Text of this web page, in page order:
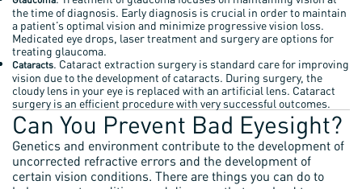
the time of diagnosis. Early diagnosis is crucial in order to maintain
a patient’s optimal vision and minimize progressive vision loss.
Medicated eye drops, laser treatment and surgery are options for
treating glaucoma.
Cataracts. Cataract extraction surgery is standard care for improving
vision due to the development of cataracts. During surgery, the
cloudy lens in your eye is replaced with an artificial lens. Cataract
surgery is an efficient procedure with very successful outcomes.
Can You Prevent Bad Eyesight?
Genetics and environment contribute to the development of
uncorrected refractive errors and the development of
certain vision conditions. There are things you can do to